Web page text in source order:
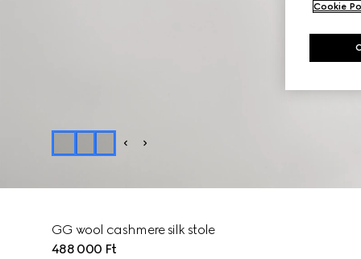
GG wool cashmere silk stole
488 000 Ft
Cookie